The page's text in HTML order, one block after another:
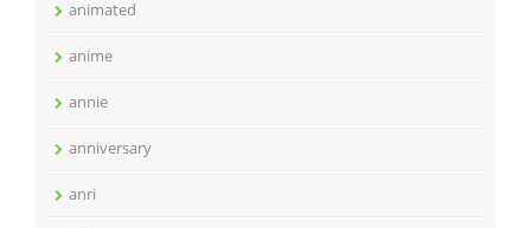
animated
anime
annie
anniversary
anri